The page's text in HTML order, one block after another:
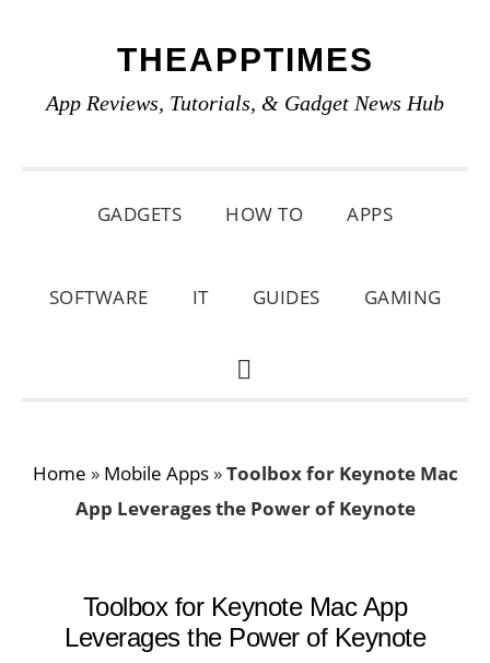
primary
main
primary
THEAPPTIMES
App Reviews, Tutorials, & Gadget News Hub
GADGETS HOW TO APPS
SOFTWARE IT GUIDES GAMING
SHOW
Home » Mobile Apps»Toolbox for Keynote Mac
App Leverages the Power of Keynote
Toolbox for Keynote Mac App
Leverages the Power of Keynote